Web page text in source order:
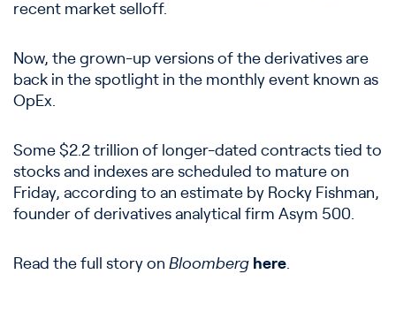
recent market selloff.
Now, the grown-up versions of the derivatives are
back in the spotlight in the monthly event known as
OpEx.
Some $2.2 trillion of longer-dated contracts tied to
stocks and indexes are scheduled to mature on
Friday, according to an estimate by Rocky Fishman,
founder of derivatives analytical firm Asym 500.
Read the full story on Bloomberg here.